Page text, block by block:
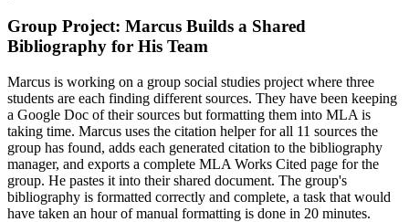
Group Project: Marcus Builds a Shared
Bibliography for His Team
Marcus is working on a group social studies project where three
students are each finding different sources. They have been keeping
a Google Doc of their sources but formatting them into MLA is
taking time. Marcus uses the citation helper for all 11 sources the
group has found, adds each generated citation to the bibliography
manager, and exports a complete MLA Works Cited page for the
group. He pastes it into their shared document. The group's
bibliography is formatted correctly and complete, a task that would
have taken an hour of manual formatting is done in 20 minutes.